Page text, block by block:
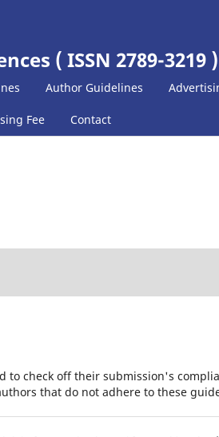
( ISSN 2789-3219 )
Author Guidelines
Fee Contact
to check off their submission's
that do not adhere to these